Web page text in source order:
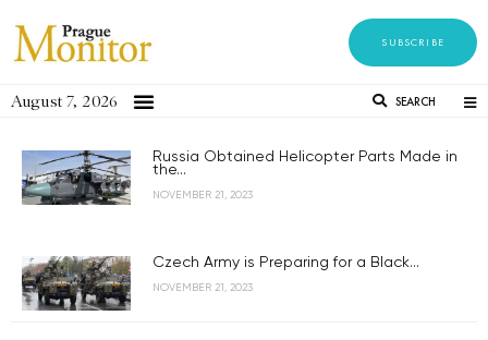
SUBSCRIBE
August 7, 2026 SEARCH
Russia Obtained Helicopter Parts Made in
the...
NOVEMBER 21, 2023
Czech Army is Preparing for a Black...
NOVEMBER 21, 2023